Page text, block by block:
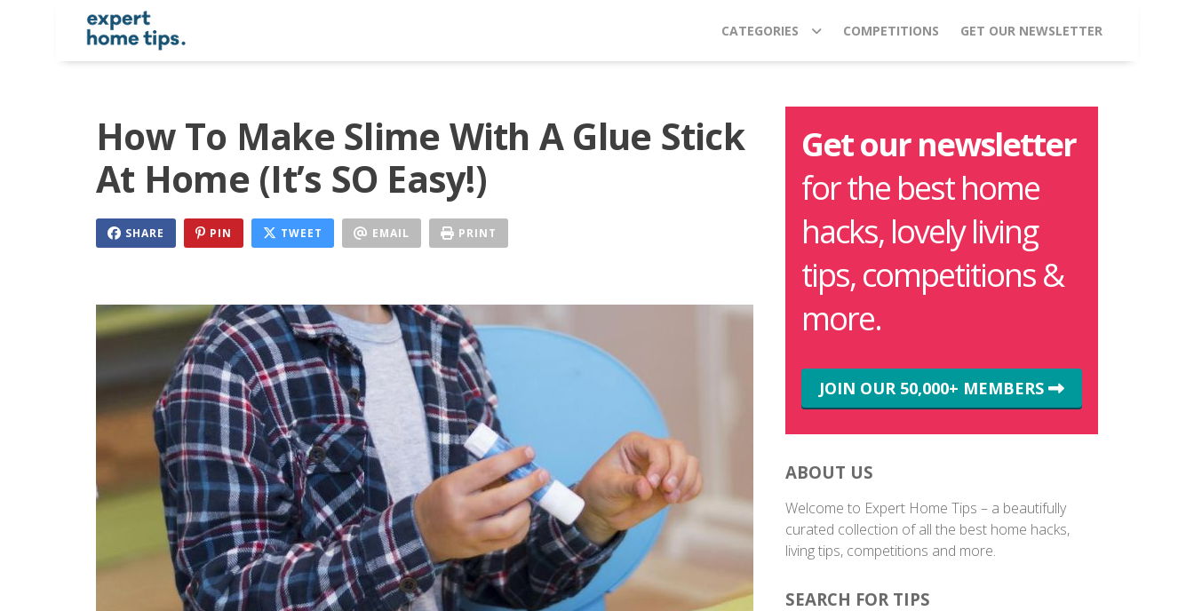
CATEGORIES COMPETITIONS GET OUR NEWSLETTER
How To Make Slime With A Glue Stick
At Home (It’s SO Easy!)
SHARE PIN TWEET EMAIL PRINT
Get our newsletter
for the best home
hacks, lovely living
tips, competitions &
more.
JOIN OUR 50,000+ MEMBERS
ABOUT US
Welcome to Expert Home Tips – a beautifully
curated collection of all the best home hacks,
living tips, competitions and more.
SEARCH FOR TIPS